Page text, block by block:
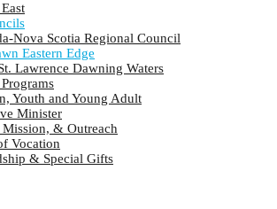
Nova Scotia Regional Council
Eastern Edge
Lawrence Dawning Waters
Youth and Young Adult
Minister
Mission, & Outreach
Vocation
& Special Gifts